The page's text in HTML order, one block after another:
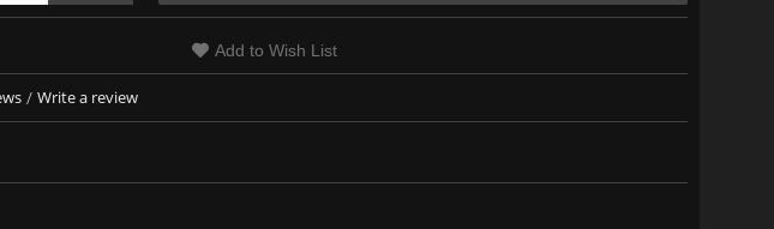
Add to Wish List
/ Write a review